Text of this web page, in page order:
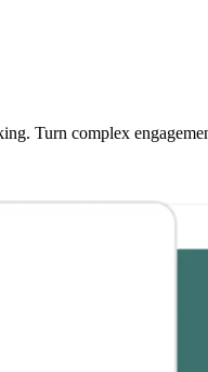
Turn complex